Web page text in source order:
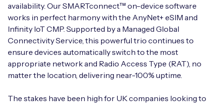
availability. Our SMARTconnect™ on-device software
works in perfect harmony with the AnyNet+ eSIM and
Infinity IoT CMP. Supported by a Managed Global
Connectivity Service, this powerful trio continues to
ensure devices automatically switch to the most
appropriate network and Radio Access Type (RAT), no
matter the location, delivering near-100% uptime.
The stakes have been high for UK companies looking to